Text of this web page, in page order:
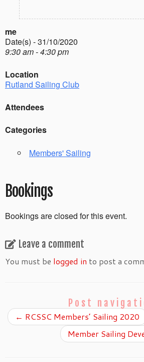
me
Date(s) - 31/10/2020
9:30 am - 4:30 pm
Location
Rutland Sailing Club
Attendees
Categories
Members' Sailing
Bookings
Bookings are closed for this event.
Leave a comment
You must be logged in to post a
Post
← RCSSC Members’ Sailing 2020
Member Sailing